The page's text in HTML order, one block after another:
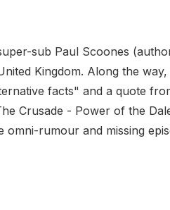
sub Paul Scoones
Kingdom. Along the
facts" and a quote
Crusade - Power of the
rumour and missing